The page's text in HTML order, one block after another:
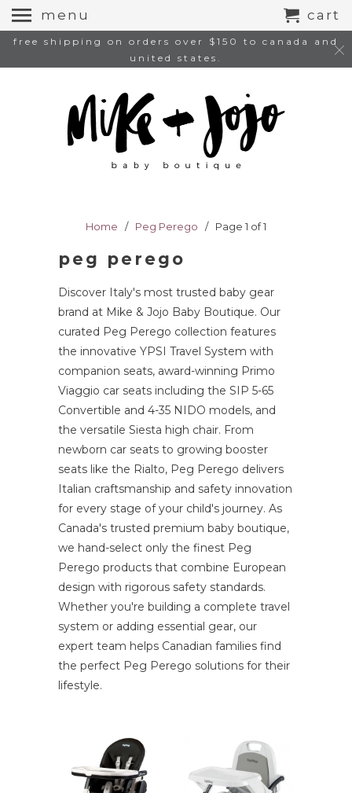
free shipping on orders over $150 to canada and
united states.
Home / Peg Perego / Page 1 of 1
peg perego
Discover Italy's most trusted baby gear
brand at Mike & Jojo Baby Boutique. Our
curated Peg Perego collection features
the innovative YPSI Travel System with
companion seats, award-winning Primo
Viaggio car seats including the SIP 5-65
Convertible and 4-35 NIDO models, and
the versatile Siesta high chair. From
newborn car seats to growing booster
seats like the Rialto, Peg Perego delivers
Italian craftsmanship and safety innovation
for every stage of your child's journey. As
Canada's trusted premium baby boutique,
we hand-select only the finest Peg
Perego products that combine European
design with rigorous safety standards.
Whether you're building a complete travel
system or adding essential gear, our
expert team helps Canadian families find
the perfect Peg Perego solutions for their
lifestyle.
menu cart